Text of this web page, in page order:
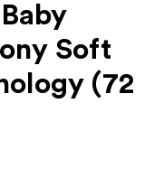
Soft
(72